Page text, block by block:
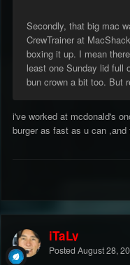
Secondly, that big mac
CrewTrainer at
boxing it up. I mean
least one Sunday lid full
bun crown a bit too. But
i've worked at mcdonald's
burger as fast as u can
iTaLy
Posted August 28,